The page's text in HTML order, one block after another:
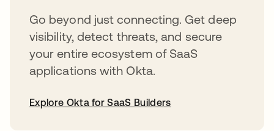
Go beyond just connecting. Get deep
visibility, detect threats, and secure
your entire ecosystem of SaaS
applications with Okta.
Explore Okta for SaaS Builders